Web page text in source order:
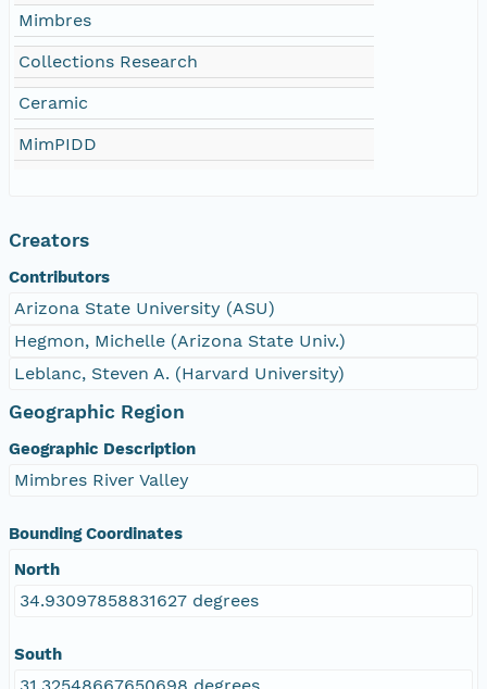
Mimbres
Collections Research
Ceramic
MimPIDD
Creators
Contributors
Arizona State University (ASU)
Hegmon, Michelle (Arizona State Univ.)
Leblanc, Steven A. (Harvard University)
Geographic Region
Geographic Description
Mimbres River Valley
Bounding Coordinates
North
34.93097858831627 degrees
South
31.32548667650698 degrees